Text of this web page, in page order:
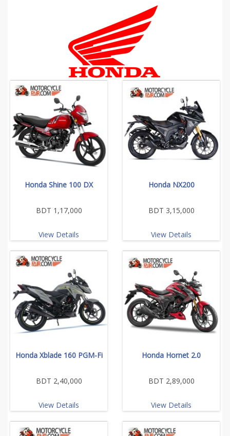
Honda Shine 100 DX
BDT 1,17,000
View Details
Honda NX200
BDT 3,15,000
View Details
Honda Xblade 160 PGM-Fi
BDT 2,40,000
View Details
Honda Hornet 2.0
BDT 2,89,000
View Details